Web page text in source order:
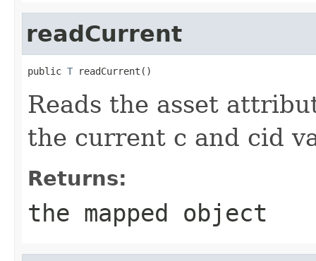
readCurrent
public T readCurrent()
Reads the asset
the current c and cid
Returns:
the mapped object